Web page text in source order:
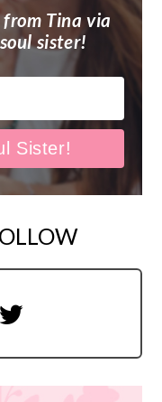
Tina via
sister!